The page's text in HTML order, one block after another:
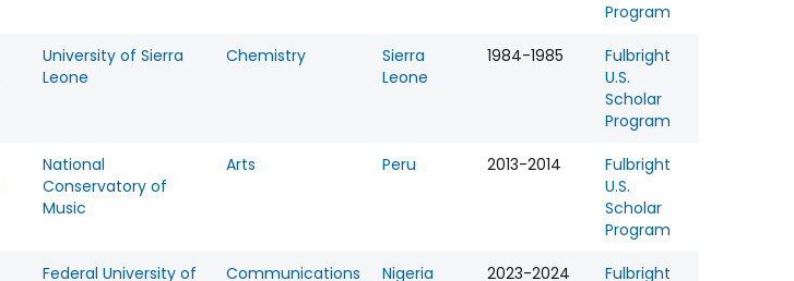
Program
University of Sierra
Leone
Chemistry
Sierra
Leone
1984-1985
Fulbright
U.S.
Scholar
Program
National
Conservatory of
Music
Arts Peru 2013-2014
Fulbright
U.S.
Scholar
Program
Federal University of
Communications Nigeria 2023-2024
Fulbright